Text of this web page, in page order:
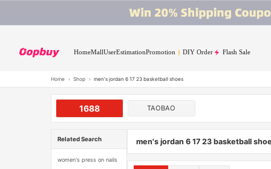
HomeMallUserEstimationPromotion DIY Order Flash Sale
Home › Shop › men's jordan 6 17 23 basketball shoes
1688 TAOBAO
Related Search
women's press on nails
men's jordan 6 17 23 basketball